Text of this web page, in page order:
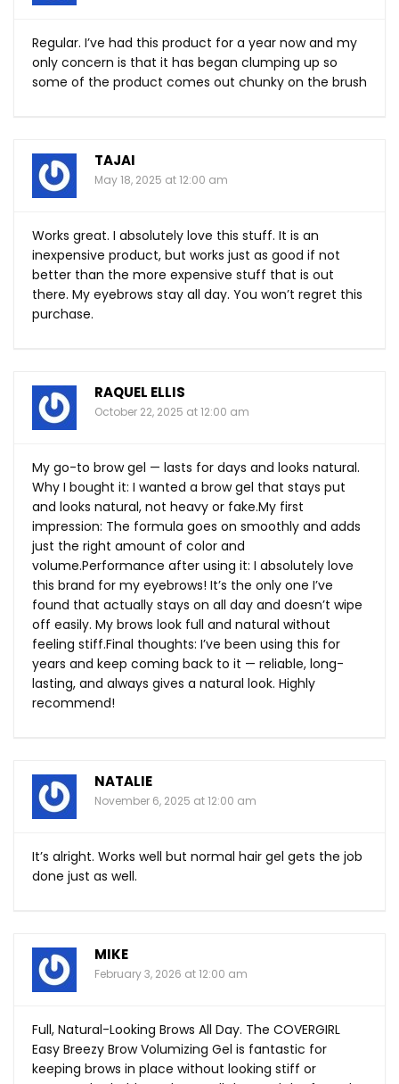
Regular. I’ve had this product for a year now and my
only concern is that it has began clumping up so
some of the product comes out chunky on the brush
TAJAI
May 18, 2025 at 12:00 am
Works great. I absolutely love this stuff. It is an
inexpensive product, but works just as good if not
better than the more expensive stuff that is out
there. My eyebrows stay all day. You won’t regret this
purchase.
RAQUEL ELLIS
October 22, 2025 at 12:00 am
My go-to brow gel — lasts for days and looks natural.
Why I bought it: I wanted a brow gel that stays put
and looks natural, not heavy or fake.My first
impression: The formula goes on smoothly and adds
just the right amount of color and
volume.Performance after using it: I absolutely love
this brand for my eyebrows! It’s the only one I’ve
found that actually stays on all day and doesn’t wipe
off easily. My brows look full and natural without
feeling stiff.Final thoughts: I’ve been using this for
years and keep coming back to it — reliable, long-
lasting, and always gives a natural look. Highly
recommend!
NATALIE
November 6, 2025 at 12:00 am
It’s alright. Works well but normal hair gel gets the job
done just as well.
MIKE
February 3, 2026 at 12:00 am
Full, Natural-Looking Brows All Day. The COVERGIRL
Easy Breezy Brow Volumizing Gel is fantastic for
keeping brows in place without looking stiff or